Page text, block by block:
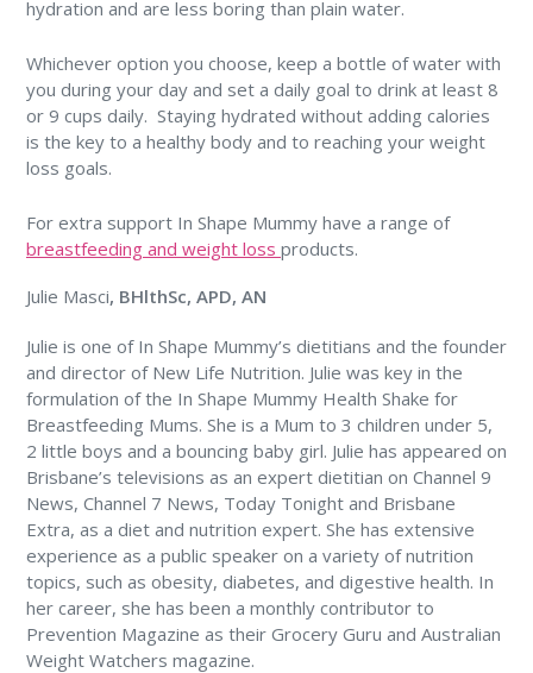
hydration and are less boring than plain water.
Whichever option you choose, keep a bottle of water with
you during your day and set a daily goal to drink at least 8
or 9 cups daily. Staying hydrated without adding calories
is the key to a healthy body and to reaching your weight
loss goals.
For extra support In Shape Mummy have a range of
breastfeeding and weight loss products.
Julie Masci, BHlthSc, APD, AN
Julie is one of In Shape Mummy’s dietitians and the founder
and director of New Life Nutrition. Julie was key in the
formulation of the In Shape Mummy Health Shake for
Breastfeeding Mums. She is a Mum to 3 children under 5,
2 little boys and a bouncing baby girl. Julie has appeared on
Brisbane’s televisions as an expert dietitian on Channel 9
News, Channel 7 News, Today Tonight and Brisbane
Extra, as a diet and nutrition expert. She has extensive
experience as a public speaker on a variety of nutrition
topics, such as obesity, diabetes, and digestive health. In
her career, she has been a monthly contributor to
Prevention Magazine as their Grocery Guru and Australian
Weight Watchers magazine.